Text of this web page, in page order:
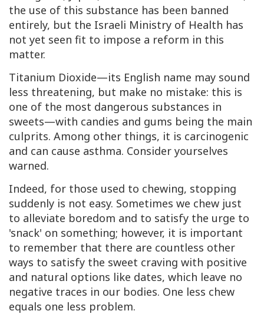
the use of this substance has been banned
entirely, but the Israeli Ministry of Health has
not yet seen fit to impose a reform in this
matter.
Titanium Dioxide—its English name may sound
less threatening, but make no mistake: this is
one of the most dangerous substances in
sweets—with candies and gums being the main
culprits. Among other things, it is carcinogenic
and can cause asthma. Consider yourselves
warned.
Indeed, for those used to chewing, stopping
suddenly is not easy. Sometimes we chew just
to alleviate boredom and to satisfy the urge to
'snack' on something; however, it is important
to remember that there are countless other
ways to satisfy the sweet craving with positive
and natural options like dates, which leave no
negative traces in our bodies. One less chew
equals one less problem.